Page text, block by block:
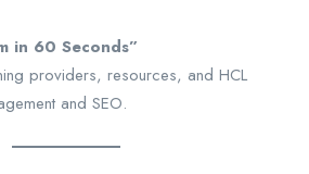
in 60 Seconds”
providers, resources, and HCL
and SEO.